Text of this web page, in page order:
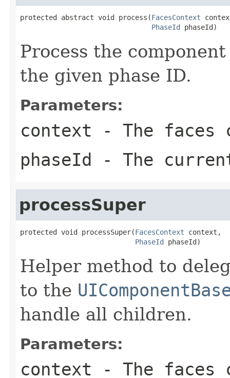
protected abstract void process(FacesContext
PhaseId phaseId)
Process the
the given phase ID.
Parameters:
context - The faces
phaseId - The
processSuper
protected void processSuper(FacesContext context,
PhaseId phaseId)
Helper method to
to the
handle all children.
Parameters:
context - The faces